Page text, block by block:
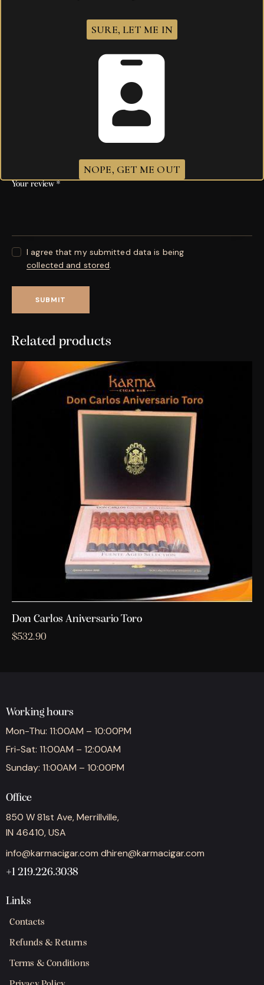
Save my name, email, and website in this browser for
the next time I comment.
Your review *
I agree that my submitted data is being
collected and stored.
Related products
Don Carlos Aniversario Toro
$532.90
Working hours
Mon-Thu: 11:00AM – 10:00PM
Fri-Sat: 11:00AM – 12:00AM
Sunday: 11:00AM – 10:00PM
Office
850 W 81st Ave, Merrillville,
IN 46410, USA
info@karmacigar.com dhiren@karmacigar.com
+1 219.226.3038
Links
Contacts
Refunds & Returns
Terms & Conditions
SURE, LET ME IN
NOPE, GET ME OUT